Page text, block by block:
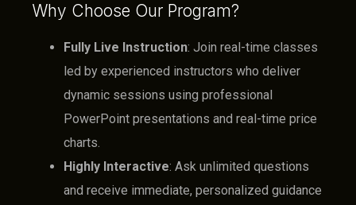
Why Choose Our Program?
Fully Live Instruction: Join real-time classes
led by experienced instructors who deliver
dynamic sessions using professional
PowerPoint presentations and real-time price
charts.
Highly Interactive: Ask unlimited questions
and receive immediate, personalized guidance